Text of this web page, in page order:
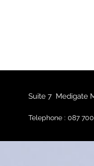
Suite 7 Medigate
Telephone : 087